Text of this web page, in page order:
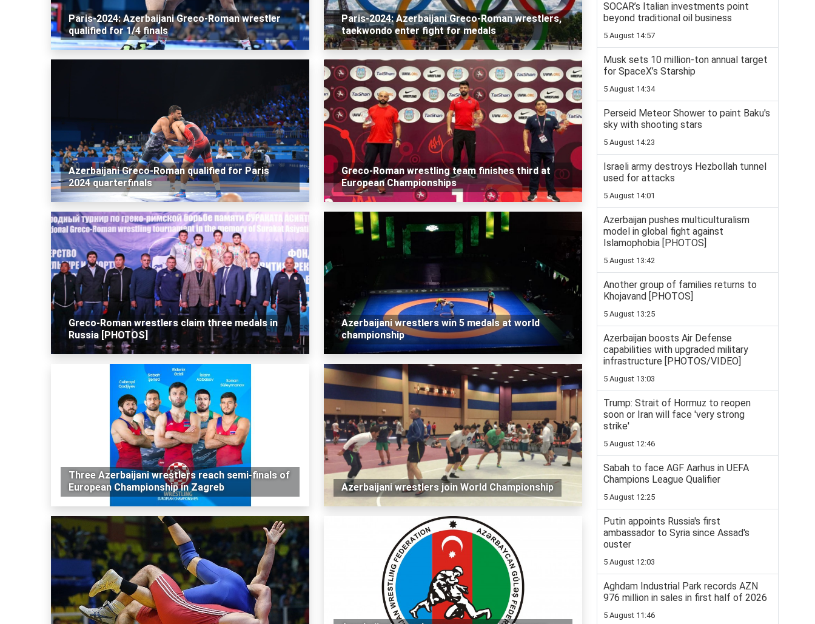
Paris-2024: Azerbaijani Greco-Roman wrestler
qualified for 1/4 finals
Paris-2024: Azerbaijani Greco-Roman wrestlers,
taekwondo enter fight for medals
Azerbaijani Greco-Roman qualified for Paris
2024 quarterfinals
Greco-Roman wrestling team finishes third at
European Championships
Greco-Roman wrestlers claim three medals in
Russia [PHOTOS]
Azerbaijani wrestlers win 5 medals at world
championship
Three Azerbaijani wrestlers reach semi-finals of
European Championship in Zagreb
Azerbaijani wrestlers join World Championship
SOCAR’s Italian investments point
beyond traditional oil business
5 August 14:57
Musk sets 10 million-ton annual target
for SpaceX’s Starship
5 August 14:34
Perseid Meteor Shower to paint Baku's
sky with shooting stars
5 August 14:23
Israeli army destroys Hezbollah tunnel
used for attacks
5 August 14:01
Azerbaijan pushes multiculturalism
model in global fight against
Islamophobia [PHOTOS]
5 August 13:42
Another group of families returns to
Khojavand [PHOTOS]
5 August 13:25
Azerbaijan boosts Air Defense
capabilities with upgraded military
infrastructure [PHOTOS/VIDEO]
5 August 13:03
Trump: Strait of Hormuz to reopen
soon or Iran will face 'very strong
strike'
5 August 12:46
Sabah to face AGF Aarhus in UEFA
Champions League Qualifier
5 August 12:25
Putin appoints Russia's first
ambassador to Syria since Assad's
ouster
5 August 12:03
Aghdam Industrial Park records AZN
976 million in sales in first half of 2026
5 August 11:46